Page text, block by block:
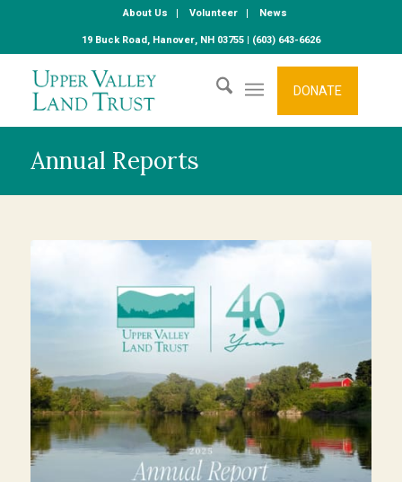
About Us Volunteer
News
19 Buck Road, Hanover, NH 03755 | (603) 643-6626
DONATE
Annual Reports